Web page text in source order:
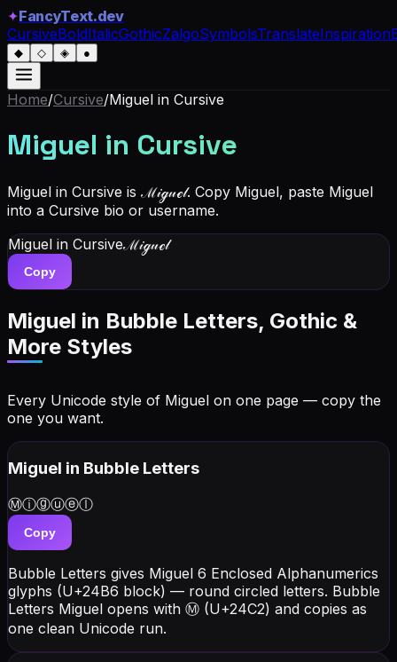
✦FancyText.dev
CursiveBoldItalicGothicZalgoSymbolsTranslateInspiration
◆ ◇ ◈ ●
Home/Cursive/Miguel in Cursive
Miguel in Cursive
Miguel in Cursive is ℳ𝒾ℊ𝓊ℯ𝓁. Copy Miguel, paste Miguel
into a Cursive bio or username.
Miguel in Cursiveℳ𝒾ℊ𝓊ℯ𝓁
Copy
Miguel in Bubble Letters, Gothic &
More Styles
Every Unicode style of Miguel on one page — copy the
one you want.
Miguel in Bubble Letters
Ⓜⓘⓖⓤⓔⓛ
Copy
Bubble Letters gives Miguel 6 Enclosed Alphanumerics
glyphs (U+24B6 block) — round circled letters. Bubble
Letters Miguel opens with Ⓜ (U+24C2) and copies as
one clean Unicode run.